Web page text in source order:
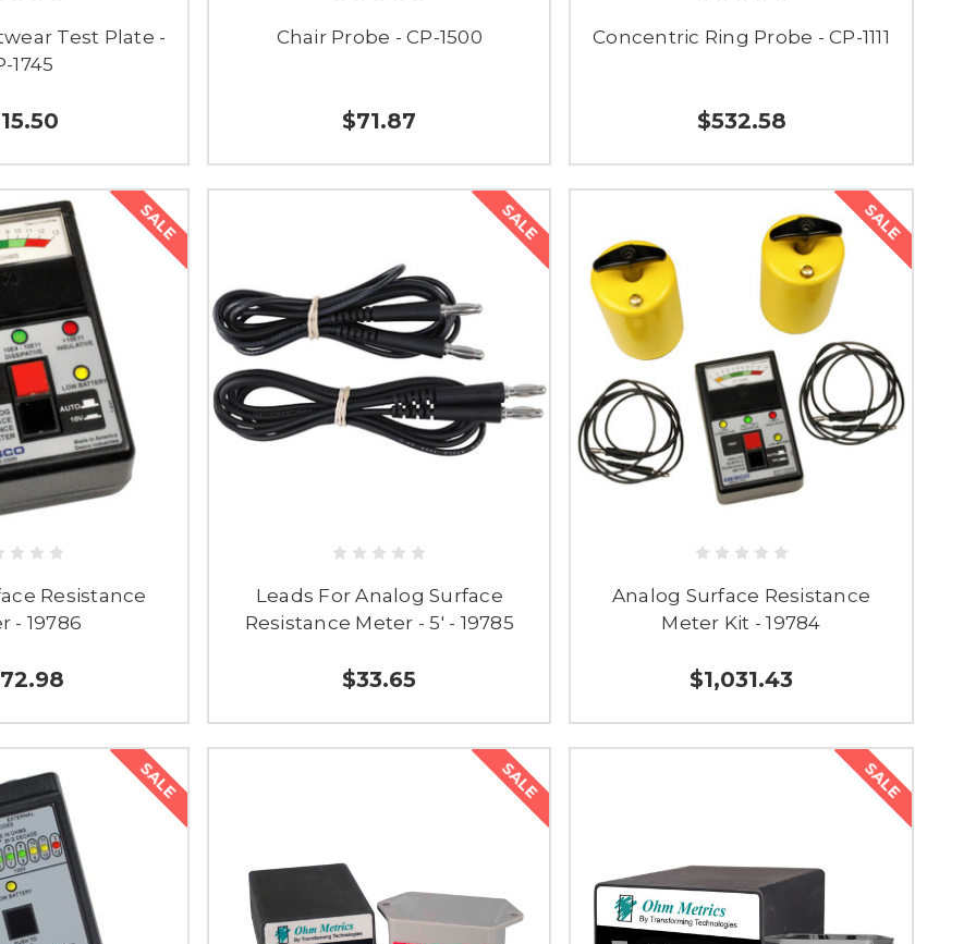
Test Plate -
1745
Chair Probe - CP-1500
$71.87
Concentric Ring Probe - CP-1111
$532.58
SALE
Resistance
- 19786
SALE
Leads For Analog Surface
Resistance Meter - 5' - 19785
$33.65
SALE
Analog Surface Resistance
Meter Kit - 19784
$1,031.43
SALE SALE SALE